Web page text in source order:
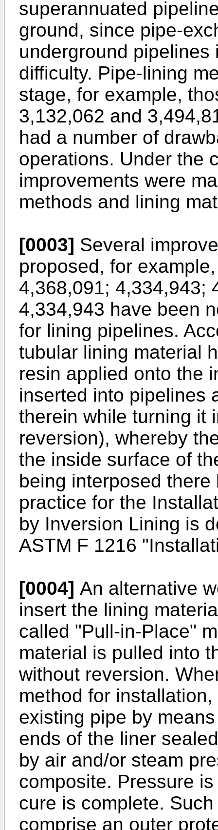
superannuated
ground, since pipe-
underground
difficulty. Pipe-lining
stage, for example,
3,132,062 and
had a number of
operations. Under the
improvements were
methods and lining
[0003] Several
proposed, for
4,368,091; 4,334,943;
4,334,943 have been
for lining pipelines.
tubular lining material
resin applied onto the
inserted into pipelines
therein while turning it
reversion), whereby
the inside surface of
being interposed
practice for the
by Inversion Lining is
ASTM F 1216
[0004] An alternative
insert the lining
called "Pull-in-Place"
material is pulled into
without reversion.
method for
existing pipe by
ends of the liner
by air and/or steam
composite. Pressure
cure is complete.
comprise an outer